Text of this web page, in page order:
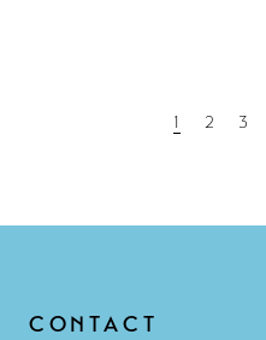
1 2 3
CONTACT